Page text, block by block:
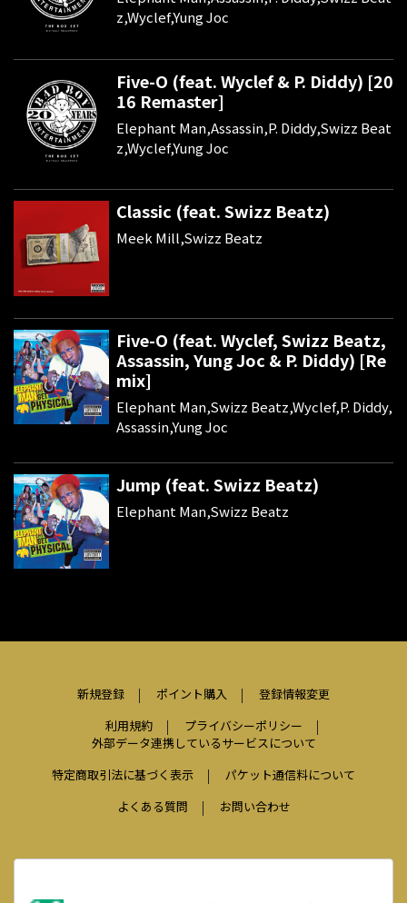
z,Wyclef,Yung Joc
Five-O (feat. Wyclef & P. Diddy) [20
16 Remaster]
Elephant Man,Assassin,P. Diddy,Swizz Beat
z,Wyclef,Yung Joc
Classic (feat. Swizz Beatz)
Meek Mill,Swizz Beatz
Five-O (feat. Wyclef, Swizz Beatz,
Assassin, Yung Joc & P. Diddy) [Re
mix]
Elephant Man,Swizz Beatz,Wyclef,P. Diddy,
Assassin,Yung Joc
Jump (feat. Swizz Beatz)
Elephant Man,Swizz Beatz
新規登録 ポイント購入
登録情報変更
利用規約
プライバシーポリシー
外部データ連携しているサービスについて
特定商取引法に基づく表示
パケット通信料について
よくある質問
お問い合わせ